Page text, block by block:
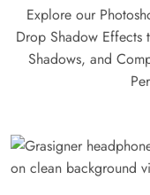
Explore our
Drop Shadow Effects
Shadows, and